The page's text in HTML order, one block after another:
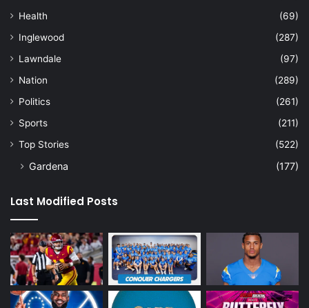
Health
(69)
Inglewood
(287)
Lawndale
(97)
Nation
(289)
Politics
(261)
Sports
(211)
Top Stories
(522)
Gardena (177)
Last Modified Posts